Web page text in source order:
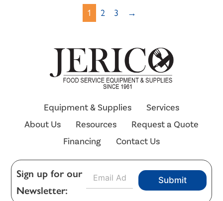
1 2 3 →
Equipment & Supplies
Services
About Us
Resources
Request a Quote
Financing
Contact Us
Sign up for our
Newsletter:
a
Submit